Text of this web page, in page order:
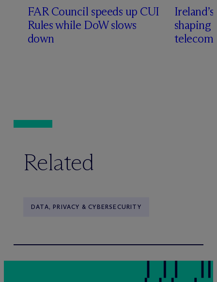
FAR Council speeds up CUI
Rules while DoW slows
down
shaping
Related
DATA, PRIVACY & CYBERSECURITY